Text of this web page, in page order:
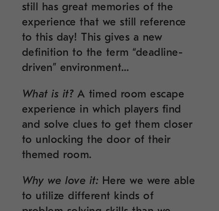
still has great memories of the
experience that we still reference
to this day! This gives a new
definition to the term “deadline-
driven” environment…
What is it? A timed room escape
experience in which players find
and solve clues to get them closer
to unlocking the door of their
themed room.
Why we love it: Here we were able
to utilize different kinds of